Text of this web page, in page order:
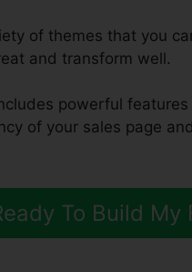
of themes that you
and transform well.
powerful
of your sales page
To Build My